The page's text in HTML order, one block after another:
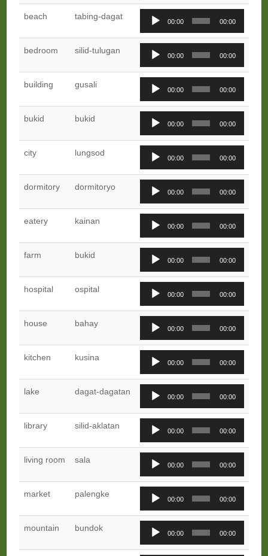
beach tabing-dagat
Audio
00:00 00:00
bedroom silid-tulugan
Audio
00:00 00:00
building gusali
Audio
00:00 00:00
bukid bukid
Audio
00:00 00:00
city lungsod
Audio
00:00 00:00
dormitory dormitoryo
Audio
00:00 00:00
eatery kainan
Audio
00:00 00:00
farm bukid
Audio
00:00 00:00
hospital ospital
Audio
00:00 00:00
house bahay
Audio
00:00 00:00
kitchen kusina
Audio
00:00 00:00
lake dagat-dagatan
Audio
00:00 00:00
library silid-aklatan
Audio
00:00 00:00
living room sala
Audio
00:00 00:00
market palengke
Audio
00:00 00:00
mountain bundok
Audio
00:00 00:00